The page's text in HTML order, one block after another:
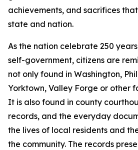
achievements, and sacrifices
state and nation.
As the nation celebrate 250
self-government, citizens are
not only found in Washington,
Yorktown, Valley Forge or other
It is also found in county
records, and the everyday
the lives of local residents and
the community. The records